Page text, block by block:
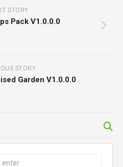
STORY
Pack V1.0.0.0
STORY
Garden V1.0.0.0